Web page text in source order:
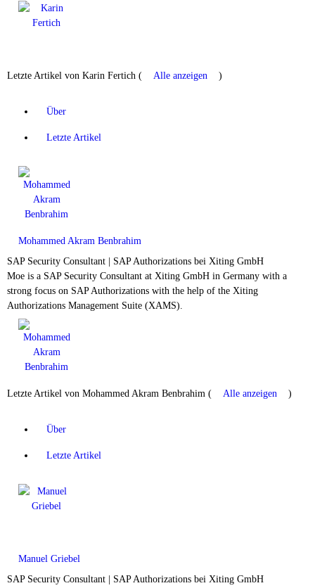
Letzte Artikel von Karin Fertich ( Alle anzeigen )
Über
Letzte Artikel
Mohammed Akram Benbrahim
SAP Security Consultant | SAP Authorizations bei Xiting GmbH
Moe is a SAP Security Consultant at Xiting GmbH in Germany with a
strong focus on SAP Authorizations with the help of the Xiting
Authorizations Management Suite (XAMS).
Letzte Artikel von Mohammed Akram Benbrahim ( Alle anzeigen )
Über
Letzte Artikel
Manuel Griebel
SAP Security Consultant | SAP Authorizations bei Xiting GmbH